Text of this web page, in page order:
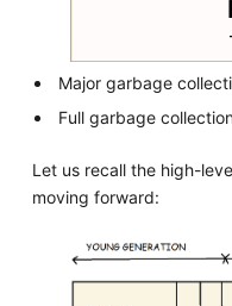
Major garbage
Full garbage
Let us recall the high-
moving forward: